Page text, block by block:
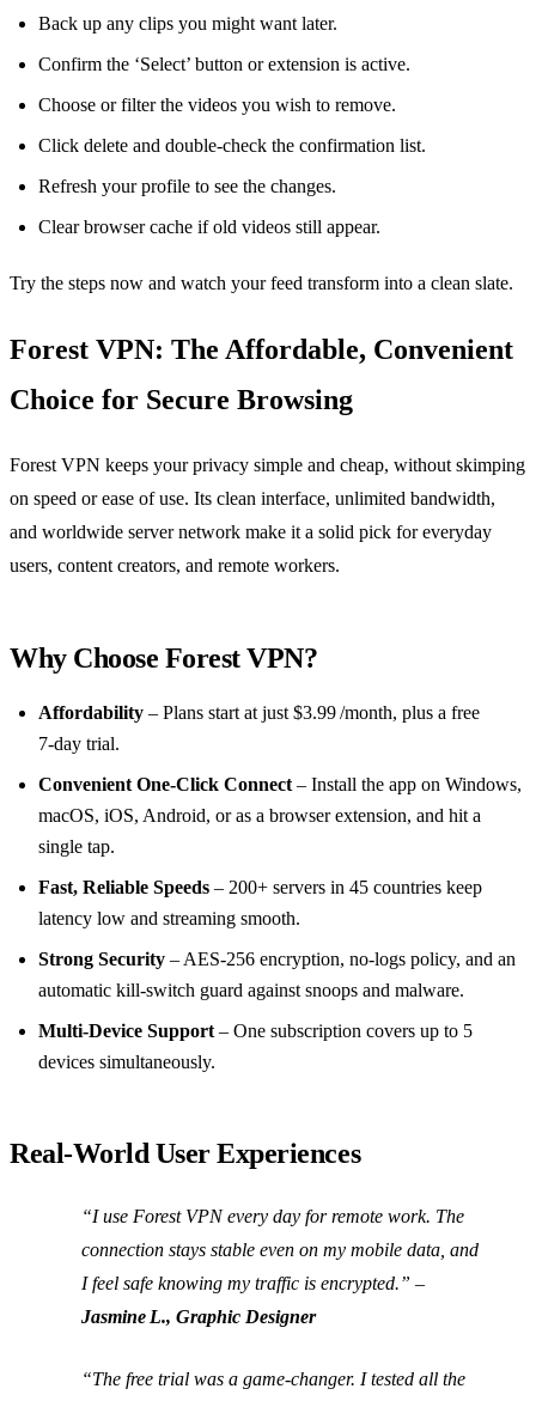
Back up any clips you might want later.
Confirm the ‘Select’ button or extension is active.
Choose or filter the videos you wish to remove.
Click delete and double‑check the confirmation list.
Refresh your profile to see the changes.
Clear browser cache if old videos still appear.
Try the steps now and watch your feed transform into a clean slate.
Forest VPN: The Affordable, Convenient
Choice for Secure Browsing
Forest VPN keeps your privacy simple and cheap, without skimping
on speed or ease of use. Its clean interface, unlimited bandwidth,
and worldwide server network make it a solid pick for everyday
users, content creators, and remote workers.
Why Choose Forest VPN?
Affordability – Plans start at just $3.99 /month, plus a free
7‑day trial.
Convenient One‑Click Connect – Install the app on Windows,
macOS, iOS, Android, or as a browser extension, and hit a
single tap.
Fast, Reliable Speeds – 200+ servers in 45 countries keep
latency low and streaming smooth.
Strong Security – AES‑256 encryption, no‑logs policy, and an
automatic kill‑switch guard against snoops and malware.
Multi‑Device Support – One subscription covers up to 5
devices simultaneously.
Real‑World User Experiences
“I use Forest VPN every day for remote work. The
connection stays stable even on my mobile data, and
I feel safe knowing my traffic is encrypted.” –
Jasmine L., Graphic Designer
“The free trial was a game‑changer. I tested all the